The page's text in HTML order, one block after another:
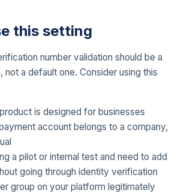
this setting
number validation should be a
not a default one. Consider using this
is designed for businesses
account belongs to a company,
a pilot or internal test and need to add
going through identity verification
group on your platform legitimately